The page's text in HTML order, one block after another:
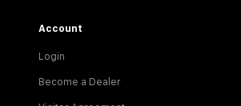
Account
Login
Become a Dealer